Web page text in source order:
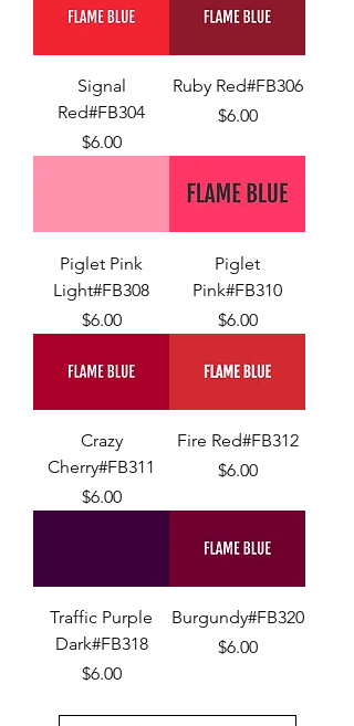
Signal
Red#FB304
Price
$6.00
Ruby Red#FB306
Price
$6.00
Piglet Pink
Light#FB308
Price
$6.00
Piglet
Pink#FB310
Price
$6.00
Crazy
Cherry#FB311
Price
$6.00
Fire Red#FB312
Price
$6.00
Traffic Purple
Dark#FB318
Price
$6.00
Burgundy#FB320
Price
$6.00